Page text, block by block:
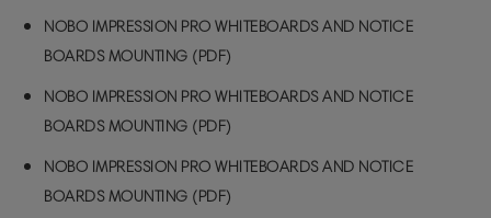
NOBO IMPRESSION PRO WHITEBOARDS AND NOTICE
BOARDS MOUNTING (PDF)
NOBO IMPRESSION PRO WHITEBOARDS AND NOTICE
BOARDS MOUNTING (PDF)
NOBO IMPRESSION PRO WHITEBOARDS AND NOTICE
BOARDS MOUNTING (PDF)